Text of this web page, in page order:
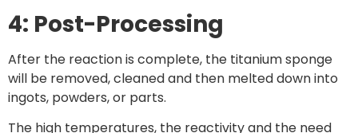
4: Post-Processing
After the reaction is complete, the titanium sponge
will be removed, cleaned and then melted down into
ingots, powders, or parts.
The high temperatures, the reactivity and the need